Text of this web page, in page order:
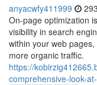
anyacwfy411999
On-page optimization
visibility in search
within your web
more organic traffic.
https://
comprehensive-look-